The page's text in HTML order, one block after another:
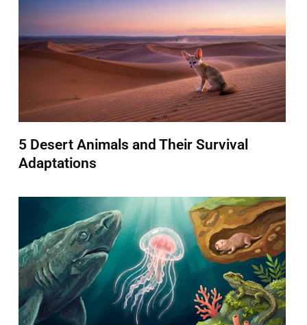
5 Desert Animals and Their Survival
Adaptations